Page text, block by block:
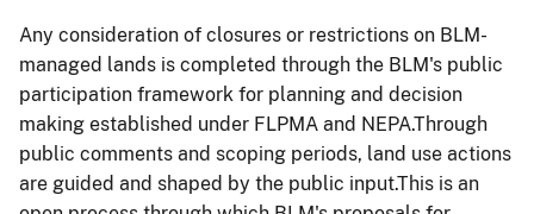
Any consideration of closures or restrictions on BLM-
managed lands is completed through the BLM's public
participation framework for planning and decision
making established under FLPMA and NEPA.Through
public comments and scoping periods, land use actions
are guided and shaped by the public input.This is an